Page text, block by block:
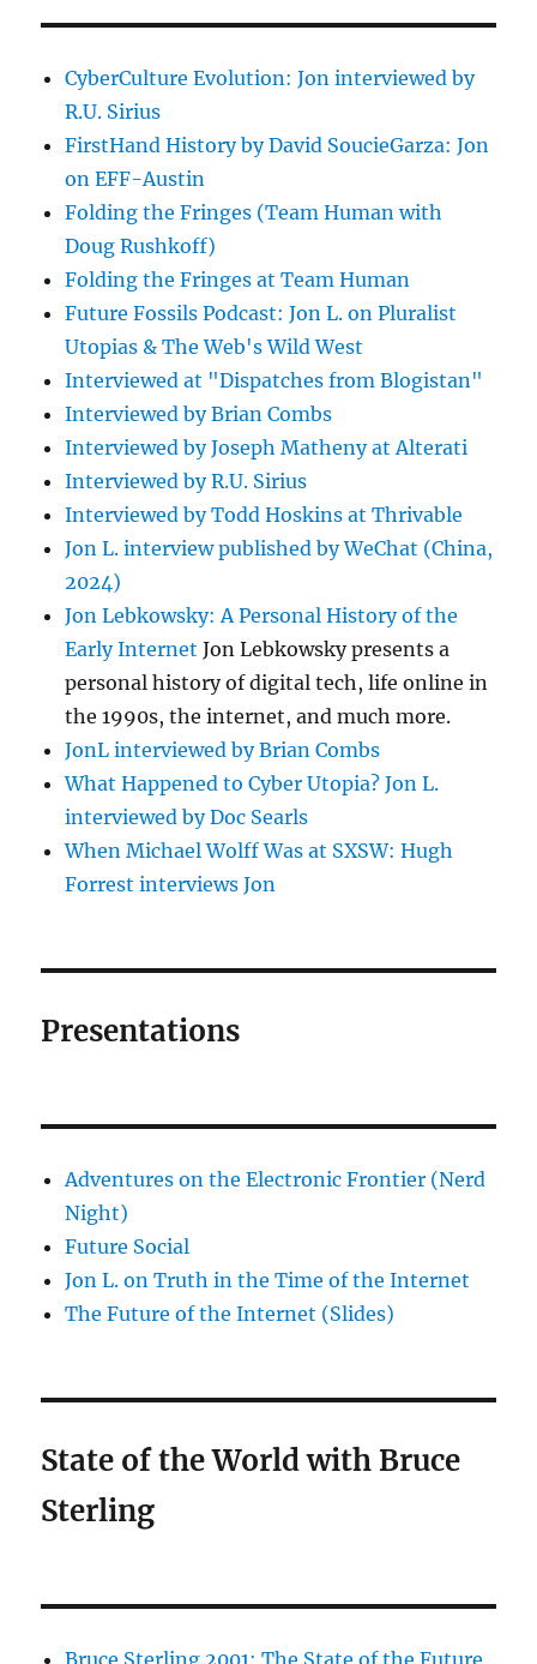
CyberCulture Evolution: Jon interviewed by
R.U. Sirius
FirstHand History by David SoucieGarza: Jon
on EFF-Austin
Folding the Fringes (Team Human with
Doug Rushkoff)
Folding the Fringes at Team Human
Future Fossils Podcast: Jon L. on Pluralist
Utopias & The Web's Wild West
Interviewed at "Dispatches from Blogistan"
Interviewed by Brian Combs
Interviewed by Joseph Matheny at Alterati
Interviewed by R.U. Sirius
Interviewed by Todd Hoskins at Thrivable
Jon L. interview published by WeChat (China,
2024)
Jon Lebkowsky: A Personal History of the
Early Internet Jon Lebkowsky presents a
personal history of digital tech, life online in
the 1990s, the internet, and much more.
JonL interviewed by Brian Combs
What Happened to Cyber Utopia? Jon L.
interviewed by Doc Searls
When Michael Wolff Was at SXSW: Hugh
Forrest interviews Jon
Presentations
Adventures on the Electronic Frontier (Nerd
Night)
Future Social
Jon L. on Truth in the Time of the Internet
The Future of the Internet (Slides)
State of the World with Bruce
Sterling